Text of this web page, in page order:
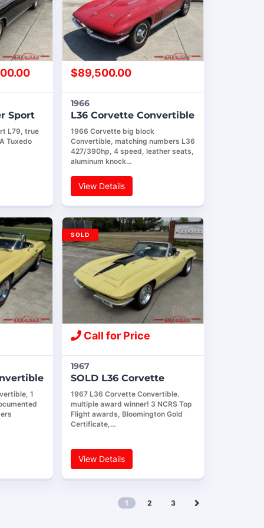
Sport
L79, true
Tuxedo
$89,500.00
1966
L36 Corvette Convertible
1966 Corvette big block
Convertible, matching numbers L36
427/390hp, 4 speed, leather seats,
aluminum knock…
View Details
1
Call for Price
1967
SOLD L36 Corvette
1967 L36 Corvette Convertible.
multiple award winner! 3 NCRS Top
Flight awards, Bloomington Gold
Certificate,…
View Details
SOLD
1 2 3